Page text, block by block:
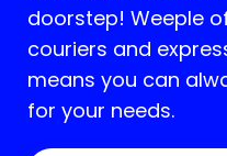
doorstep! Weeple
couriers and
means you can
for your needs.